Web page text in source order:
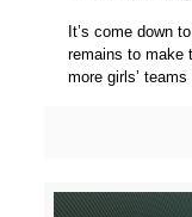
It’s come down
remains to make
more girls’